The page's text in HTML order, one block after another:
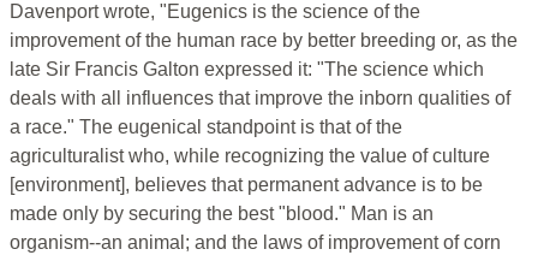
Davenport wrote, "Eugenics is the science of the
improvement of the human race by better breeding or, as the
late Sir Francis Galton expressed it: "The science which
deals with all influences that improve the inborn qualities of
a race." The eugenical standpoint is that of the
agriculturalist who, while recognizing the value of culture
[environment], believes that permanent advance is to be
made only by securing the best "blood." Man is an
organism--an animal; and the laws of improvement of corn